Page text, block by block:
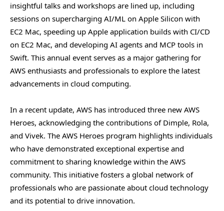
insightful talks and workshops are lined up, including
sessions on supercharging AI/ML on Apple Silicon with
EC2 Mac, speeding up Apple application builds with CI/CD
on EC2 Mac, and developing AI agents and MCP tools in
Swift. This annual event serves as a major gathering for
AWS enthusiasts and professionals to explore the latest
advancements in cloud computing.
In a recent update, AWS has introduced three new AWS
Heroes, acknowledging the contributions of Dimple, Rola,
and Vivek. The AWS Heroes program highlights individuals
who have demonstrated exceptional expertise and
commitment to sharing knowledge within the AWS
community. This initiative fosters a global network of
professionals who are passionate about cloud technology
and its potential to drive innovation.